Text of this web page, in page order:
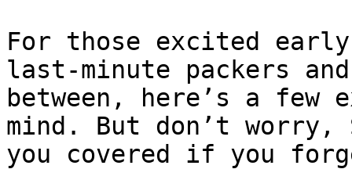
For those excited
last-minute packers
between, here’s a
mind. But don’t worry,
you covered if you